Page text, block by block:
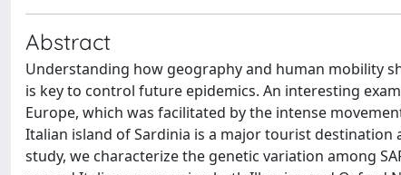
Abstract
Understanding how geography and human mobility
is key to control future epidemics. An interesting
Europe, which was facilitated by the intense
Italian island of Sardinia is a major tourist
study, we characterize the genetic variation among